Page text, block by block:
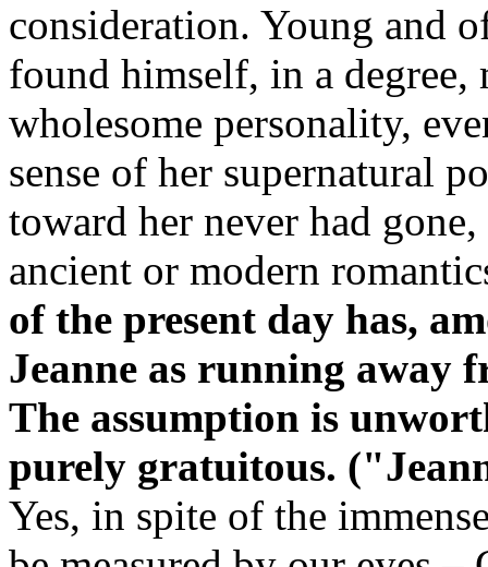
consideration. Young and
found himself, in a degree,
wholesome personality,
sense of her supernatural
toward her never had
ancient or modern
of the present day has,
Jeanne as running away
The assumption is
purely gratuitous.
Yes, in spite of the